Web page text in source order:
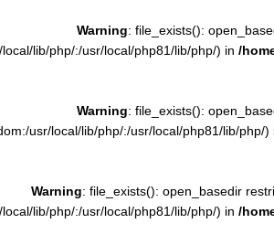
Warning: file_exists():
lib/php/:/usr/local/php81/lib/php/) in /
Warning: file_exists():
usr/local/lib/php/:/usr/local/php81/lib/php/)
Warning: file_exists(): open_basedir
lib/php/:/usr/local/php81/lib/php/) in /